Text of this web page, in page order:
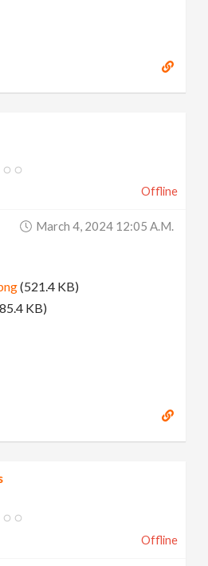
Offline
March 4, 2024 12:05 A.m.
(521.4 KB)
KB)
Offline